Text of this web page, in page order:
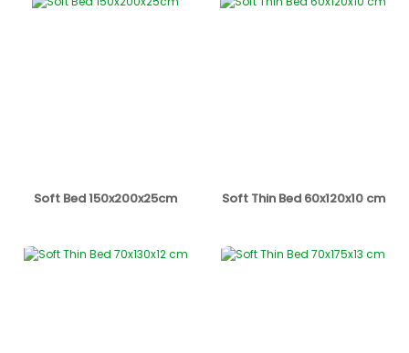
Soft Bed 150x200x25cm Soft Thin Bed 60x120x10 cm